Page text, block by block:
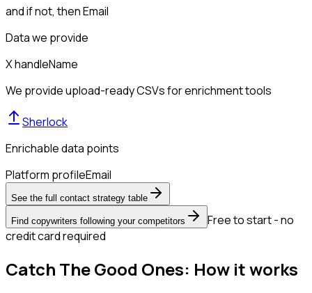
and if not, thenEmail
Data we provide
X handleName
We provide upload-ready CSVs for enrichment tools
Sherlock
Enrichable data points
Platform profileEmail
See the full contact strategy table
Find copywriters following your competitors
Free to start - no
credit card required
Catch The Good Ones: How it works